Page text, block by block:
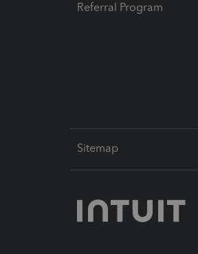
Referral Program
Sitemap